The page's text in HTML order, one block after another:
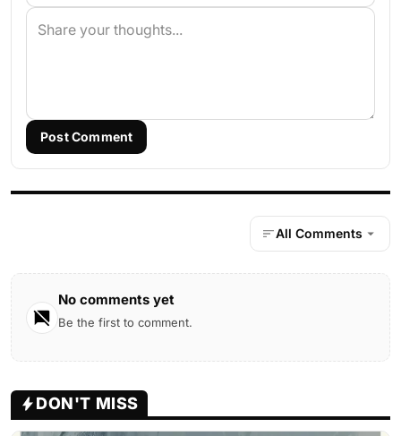
Post Comment
All Comments
No comments yet
Be the first to comment.
DON'T MISS